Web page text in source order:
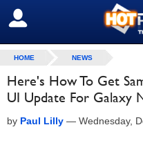
SIGN OUT
HOME NEWS
Here's How To Get
UI Update For Galaxy
by Paul Lilly — Wednesday,